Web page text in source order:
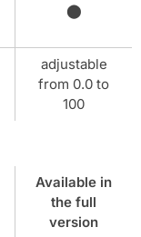
⬤
adjustable
from 0.0 to
100
Available in
the full
version